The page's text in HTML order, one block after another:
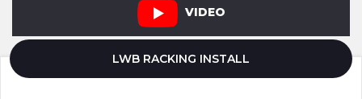
VIDEO
LWB RACKING INSTALL